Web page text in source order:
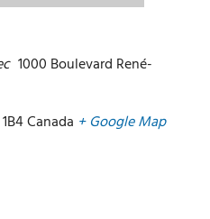
1000 Boulevard René-
Canada + Google Map